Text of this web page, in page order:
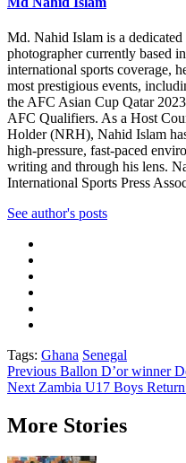
Md. Nahid Islam is a
photographer currently based
international sports coverage,
most prestigious events,
the AFC Asian Cup Qatar
AFC Qualifiers. As a Host
Holder (NRH), Nahid Islam
high-pressure, fast-paced
writing and through his lens.
International Sports Press
See author's posts
Tags: Ghana Senegal
Post
navigation
Previous Ballon D’or winner
Next Zambia U17 Boys
More Stories